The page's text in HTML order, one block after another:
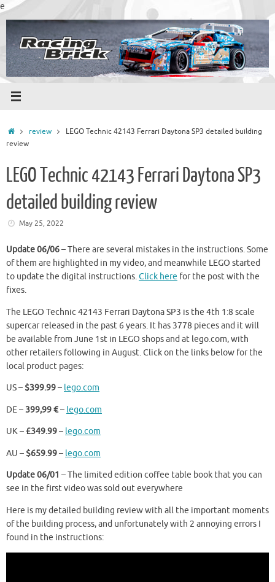
e Skip
to
Homereview
LEGO Technic 42143 Ferrari Daytona SP3 detailed building
review
LEGO Technic 42143 Ferrari Daytona SP3
detailed building review
May 25, 2022
Update 06/06– There are several mistakes in the instructions. Some
of them are highlighted in my video, and meanwhile LEGO started
to update the digital instructions.Click here for the post with the
fixes.
The LEGO Technic 42143 Ferrari Daytona SP3 is the 4th 1:8 scale
supercar released in the past 6 years. It has 3778 pieces and it will
be available from June 1st in LEGO shops and at lego.com, with
other retailers following in August. Click on the links below for the
local product pages:
US – $399.99– lego.com
DE – 399,99 €– lego.com
UK –£349.99– lego.com
AU – $659.99– lego.com
Update 06/01 – The limited edition coffee table book that you can
see in the first video was sold out everywhere
Here is my detailed building review with all the important moments
of the building process, and unfortunately with 2 annoying errors I
found in the instructions: